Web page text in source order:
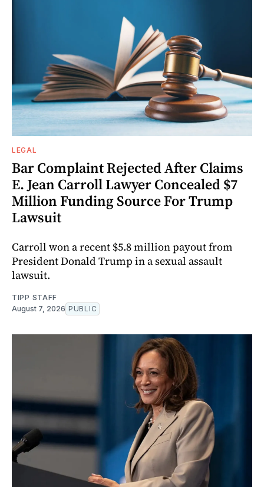
LEGAL
Bar Complaint Rejected After Claims
E. Jean Carroll Lawyer Concealed $7
Million Funding Source For Trump
Lawsuit
Carroll won a recent $5.8 million payout from
President Donald Trump in a sexual assault
lawsuit.
TIPP STAFF
August 7, 2026 PUBLIC